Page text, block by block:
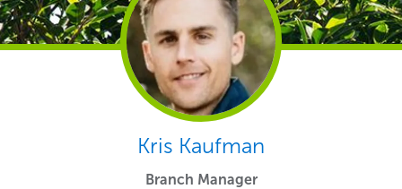
Kris Kaufman
Branch Manager